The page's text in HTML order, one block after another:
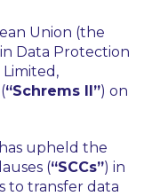
Union (the
Data Protection
Limited,
(“Schrems II”) on
upheld the
(“SCCs”) in
to transfer data